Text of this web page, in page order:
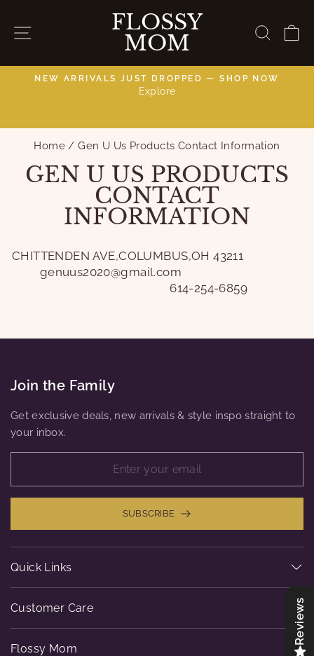
content
SITE NAVIGATION
FLOSSY
MOM
Pause
NEW ARRIVALS JUST DROPPED — SHOP NOW
Explore
Home / Gen U Us Products Contact Information
GEN U US PRODUCTS
CONTACT
INFORMATION
CHITTENDEN AVE,COLUMBUS,OH 43211
genuus2020@gmail.com
614-254-6859
Join the Family
Get exclusive deals, new arrivals & style inspo straight to
your inbox.
SUBSCRIBE
Quick Links
Customer Care
Flossy Mom
Reviews